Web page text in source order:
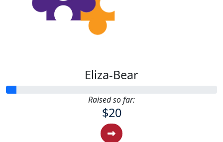
Eliza-Bear
Raised so far:
$20